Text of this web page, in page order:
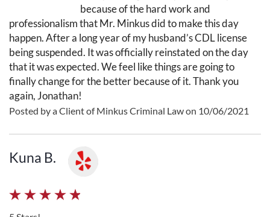
because of the hard work and
professionalism that Mr. Minkus did to make this day
happen. After a long year of my husband’s CDL license
being suspended. It was officially reinstated on the day
that it was expected. We feel like things are going to
finally change for the better because of it. Thank you
again, Jonathan!
Posted by a Client of Minkus Criminal Law on 10/06/2021
Kuna B.